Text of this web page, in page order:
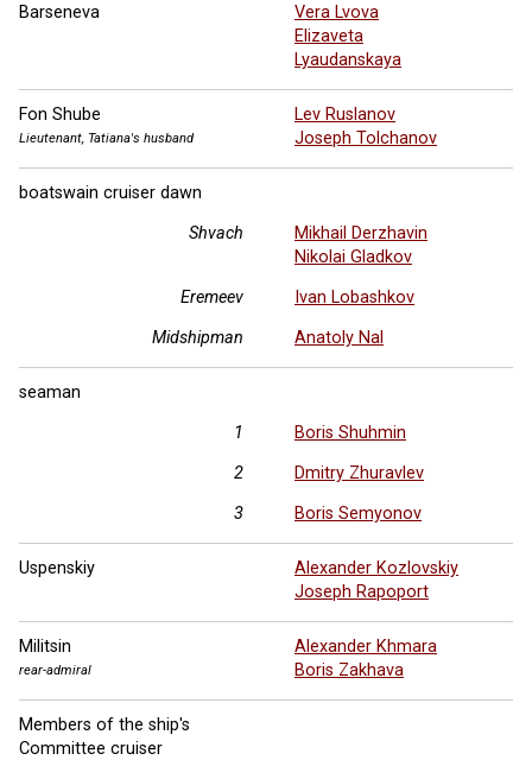
Barseneva
Vera Lvova
Elizaveta
Lyaudanskaya
Fon Shube
Lieutenant, Tatiana's husband
Lev Ruslanov
Joseph Tolchanov
boatswain cruiser dawn
Shvach
Mikhail Derzhavin
Nikolai Gladkov
Eremeev
Ivan Lobashkov
Midshipman
Anatoly Nal
seaman
1
Boris Shuhmin
2
Dmitry Zhuravlev
3
Boris Semyonov
Uspenskiy
Alexander Kozlovskiy
Joseph Rapoport
Militsin
rear-admiral
Alexander Khmara
Boris Zakhava
Members of the ship's
Committee cruiser